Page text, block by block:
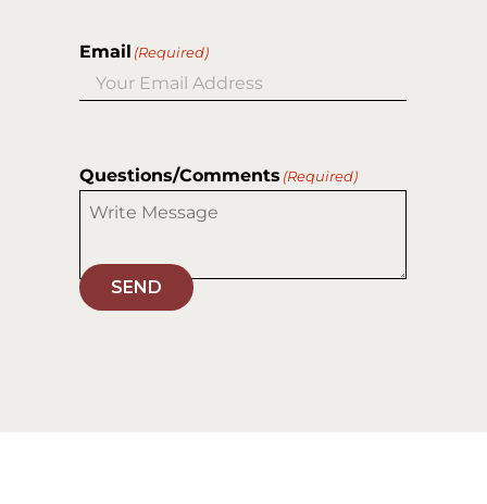
Email (Required)
Questions/Comments (Required)
SEND